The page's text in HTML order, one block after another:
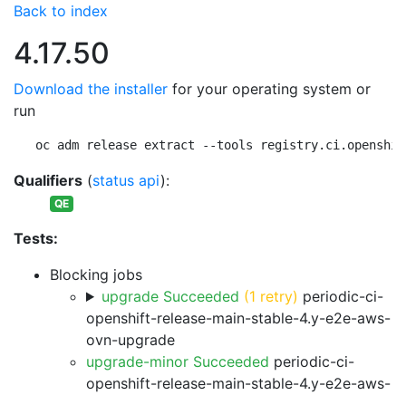
Back to index
4.17.50
Download the installer for your operating system or
run
oc adm release extract --tools
Qualifiers (status api):
QE
Tests:
Blocking jobs
upgrade Succeeded (1 retry) periodic-ci-
openshift-release-main-stable-4.y-e2e-aws-
ovn-upgrade
upgrade-minor Succeeded periodic-ci-
openshift-release-main-stable-4.y-e2e-aws-